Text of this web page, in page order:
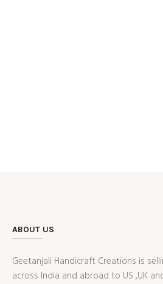
ABOUT US
Geetanjali Handicraft Creations is
across India and abroad to US ,UK